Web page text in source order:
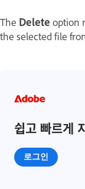
The Delete option
the selected file
쉽고 빠르게
로그인